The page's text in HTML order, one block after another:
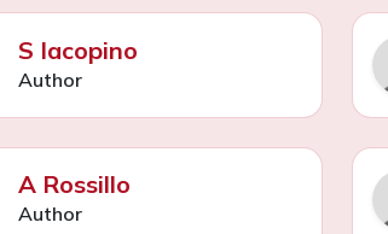
S Iacopino
Author
A Rossillo
Author